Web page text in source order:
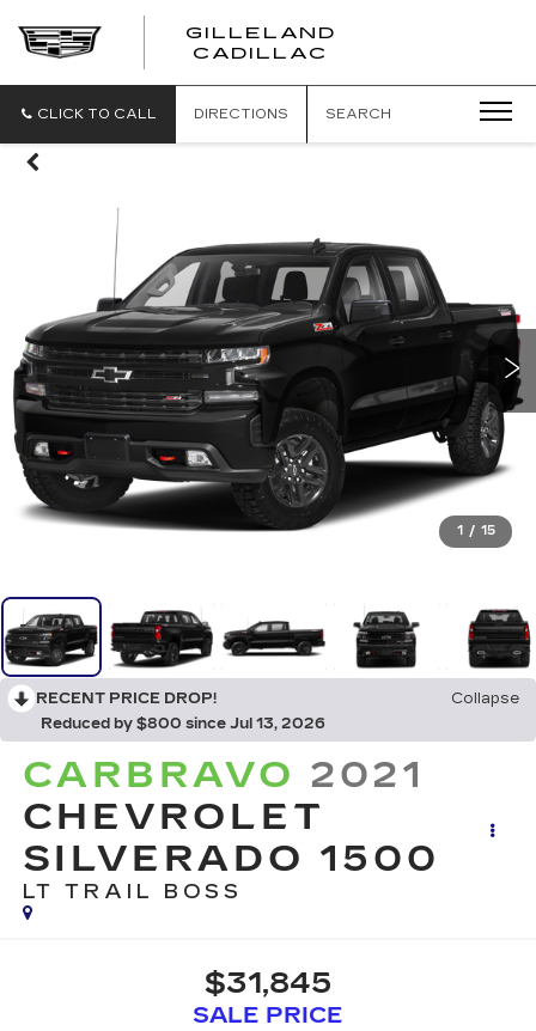
GILLELAND
CADILLAC
CLICK TO CALL DIRECTIONS SEARCH
1 / 15
RECENT PRICE DROP!
Collapse
Reduced by $800 since Jul 13, 2026
CARBRAVO 2021
CHEVROLET
SILVERADO 1500
LT TRAIL BOSS
$31,845
SALE PRICE